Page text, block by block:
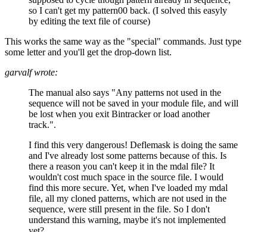
so I can't get my pattern00 back. (I solved this easyly
by editing the text file of course)
This works the same way as the "special" commands. Just type
some letter and you'll get the drop-down list.
garvalf wrote:
The manual also says "Any patterns not used in the
sequence will not be saved in your module file, and will
be lost when you exit Bintracker or load another
track.".
I find this very dangerous! Deflemask is doing the same
and I've already lost some patterns because of this. Is
there a reason you can't keep it in the mdal file? It
wouldn't cost much space in the source file. I would
find this more secure. Yet, when I've loaded my mdal
file, all my cloned patterns, which are not used in the
sequence, were still present in the file. So I don't
understand this warning, maybe it's not implemented